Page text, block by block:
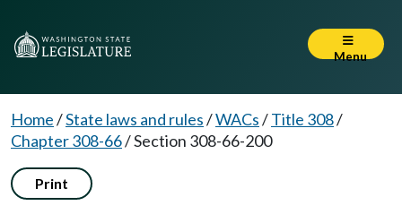
Menu
Home/State laws and rules/WACs/Title 308/
Chapter 308-66/Section 308-66-200
Print